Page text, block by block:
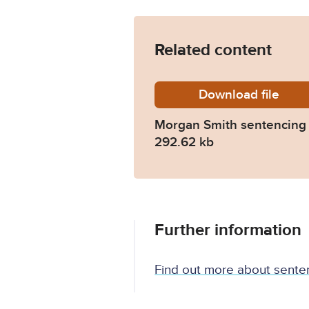
Related content
Downloadfile
Morgan Smith
292.62 kb
Further information
Find out more about